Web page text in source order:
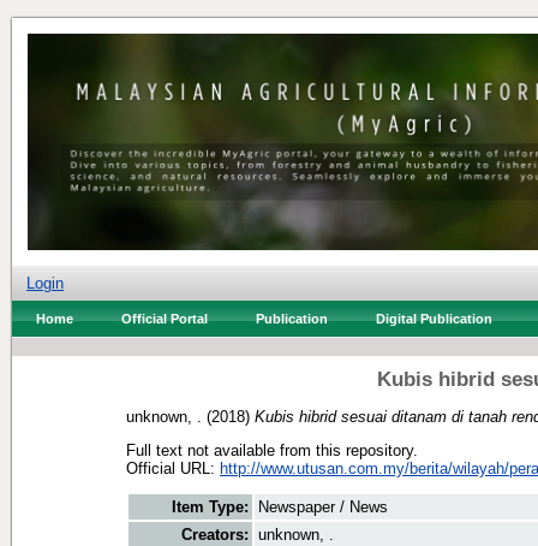
Login
Home Official Portal Publication Digital Publication
Kubis hibrid
unknown, . (2018) Kubis hibrid sesuai ditanam di tanah
Full text not available from this repository.
Official URL: http://www.utusan.com.my/berita/wilayah/
Item Type:
Newspaper / News
Creators: unknown, .